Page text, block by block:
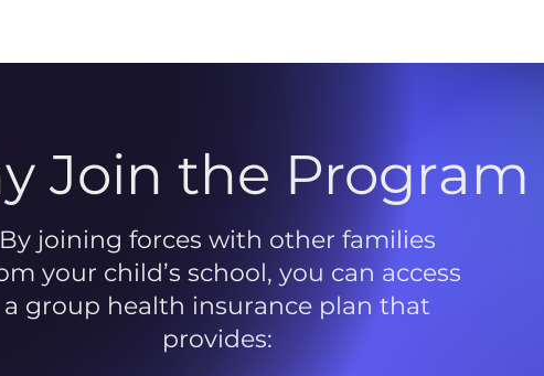
Join the Program
By joining forces with other families
your child’s school, you can access
a group health insurance plan that
provides: